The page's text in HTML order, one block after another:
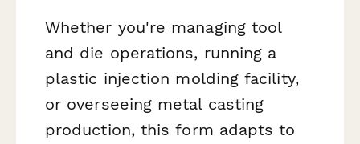
Whether you're managing tool
and die operations, running a
plastic injection molding facility,
or overseeing metal casting
production, this form adapts to